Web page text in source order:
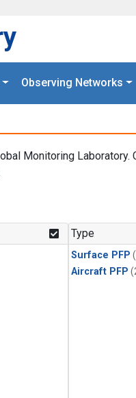
Observing Networks
Monitoring Laboratory.
Type
Surface PFP
Aircraft PFP